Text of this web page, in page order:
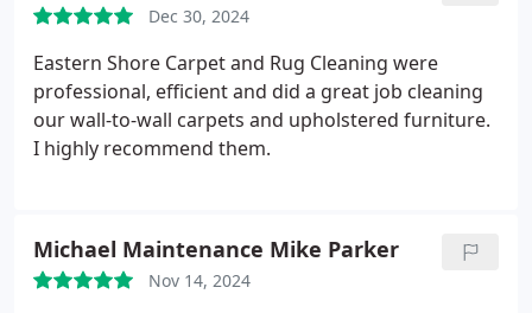
Dec 30, 2024
Eastern Shore Carpet and Rug Cleaning were
professional, efficient and did a great job cleaning
our wall-to-wall carpets and upholstered furniture.
I highly recommend them.
Michael Maintenance Mike Parker
Nov 14, 2024